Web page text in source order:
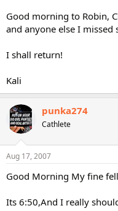
Good morning to Robin,
and anyone else I missed
I shall return!
Kali
punka274
Cathlete
Aug 17, 2007
Good Morning My fine
Its 6:50,And I really